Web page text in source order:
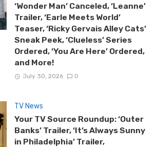
‘Wonder Man’ Canceled, ‘Leanne’
Trailer, ‘Earle Meets World’
Teaser, ‘Ricky Gervais Alley Cats’
Sneak Peek, ‘Clueless’ Series
Ordered, ‘You Are Here’ Ordered,
and More!
July 30, 2026 0
TV News
Your TV Source Roundup: ‘Outer
Banks’ Trailer, ‘It’s Always Sunny
in Philadelphia’ Trailer,